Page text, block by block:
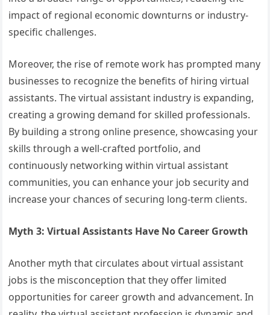
impact of regional economic downturns or industry-
specific challenges.
Moreover, the rise of remote work has prompted many
businesses to recognize the benefits of hiring virtual
assistants. The virtual assistant industry is expanding,
creating a growing demand for skilled professionals.
By building a strong online presence, showcasing your
skills through a well-crafted portfolio, and
continuously networking within virtual assistant
communities, you can enhance your job security and
increase your chances of securing long-term clients.
Myth 3: Virtual Assistants Have No Career Growth
Another myth that circulates about virtual assistant
jobs is the misconception that they offer limited
opportunities for career growth and advancement. In